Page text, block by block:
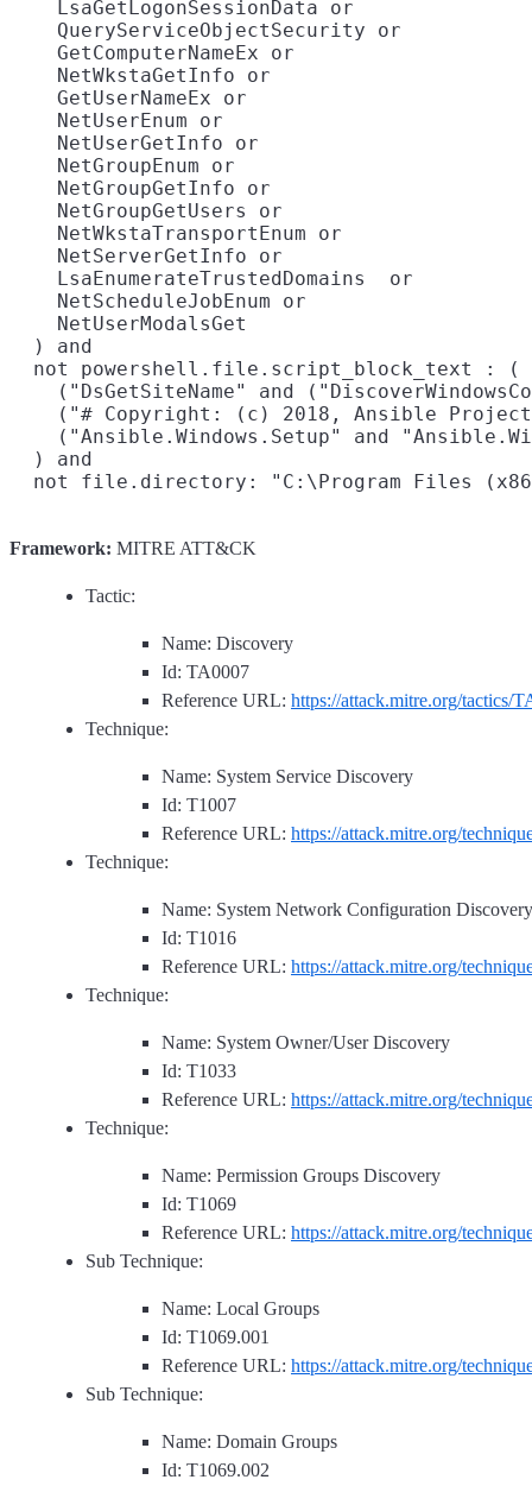
    LsaGetLogonSessionData or
    QueryServiceObjectSecurity or
    GetComputerNameEx or
    NetWkstaGetInfo or
    GetUserNameEx or
    NetUserEnum or
    NetUserGetInfo or
    NetGroupEnum or
    NetGroupGetInfo or
    NetGroupGetUsers or
    NetWkstaTransportEnum or
    NetServerGetInfo or
    LsaEnumerateTrustedDomains  or
    NetScheduleJobEnum or
    NetUserModalsGet
  ) and
  not powershell.file.script_block_text : (
("DsGetSiteName" and
("# Copyright: (c) 2018, Ansible
("Ansible.Windows.Setup" and
  ) and
Framework: MITRE ATT&CK
Tactic:
Name: Discovery
Id: TA0007
Reference URL: https://attack.mitre.org/tactics/
Technique:
Name: System Service Discovery
Id: T1007
Reference URL: https://attack.mitre.org/
Technique:
Name: System Network Configuration Discovery
Id: T1016
Reference URL: https://attack.mitre.org/
Technique:
Name: System Owner/User Discovery
Id: T1033
Reference URL: https://attack.mitre.org/
Technique:
Name: Permission Groups Discovery
Id: T1069
Reference URL: https://attack.mitre.org/
Sub Technique:
Name: Local Groups
Id: T1069.001
Reference URL: https://attack.mitre.org/
Sub Technique:
Name: Domain Groups
Id: T1069.002